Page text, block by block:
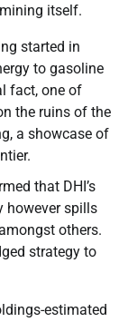
itself.
started in
to gasoline
fact, one of
the ruins of the
a showcase of
that DHI’s
however spills
others.
strategy to
estimated